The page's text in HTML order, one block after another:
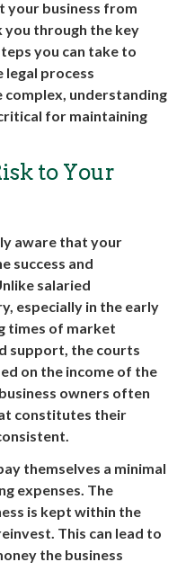
your business from
you through the key
you can take to
legal process
complex, understanding
for maintaining
to Your
aware that your
success and
salaried
especially in the early
times of market
support, the courts
on the income of the
owners often
constitutes their
themselves a minimal
expenses. The
is kept within the
This can lead to
the business